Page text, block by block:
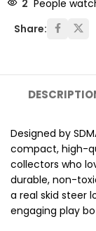
2 People
Share:
Designed by
compact, high-
collectors who
durable, non-
a real skid steer
engaging play